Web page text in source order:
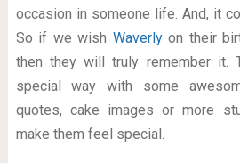
occasion in someone life. And, it
So if we wish Waverlyon their
then they will truly remember it.
special way with some
quotes, cake images or more
make them feel special.